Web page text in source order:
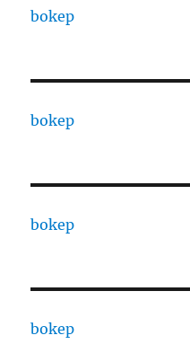
bokep
bokep
bokep
bokep